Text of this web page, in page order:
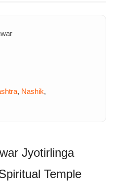
, Nashik,
Jyotirlinga
Temple